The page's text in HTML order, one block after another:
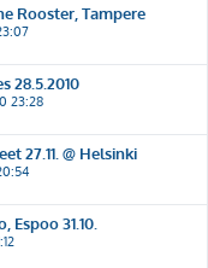
Rooster, Tampere
28.5.2010
23:28
27.11. @ Helsinki
31.10.